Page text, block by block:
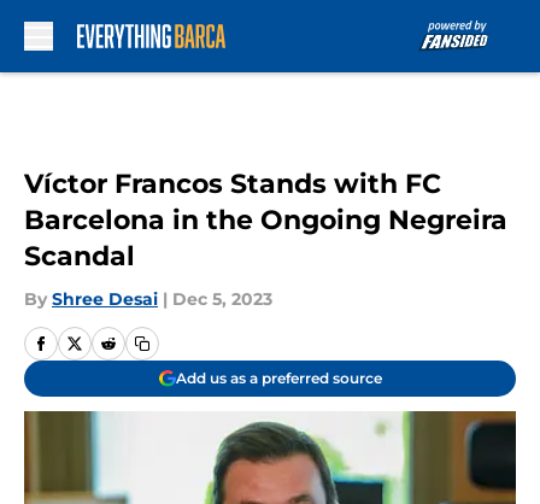
Víctor Francos Stands with FC
Barcelona in the Ongoing Negreira
Scandal
By Shree Desai | Dec 5, 2023
Add us as a preferred source